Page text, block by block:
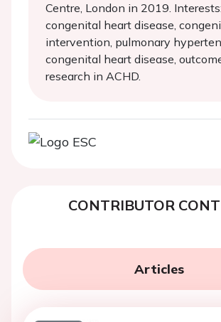
Centre, London in 2019.
congenital heart disease,
intervention, pulmonary
congenital heart disease,
research in ACHD.
CONTRIBUTOR
Articles